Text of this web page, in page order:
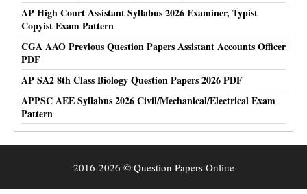
AP High Court Assistant Syllabus 2026 Examiner, Typist
Copyist Exam Pattern
CGA AAO Previous Question Papers Assistant Accounts Officer
PDF
AP SA2 8th Class Biology Question Papers 2026 PDF
APPSC AEE Syllabus 2026 Civil/Mechanical/Electrical Exam
Pattern
2016-2026 © Question Papers Online